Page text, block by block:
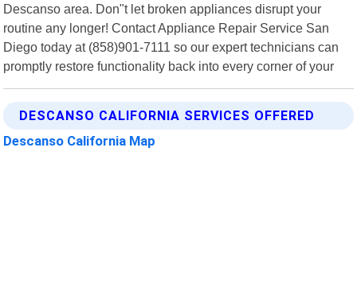
Descanso area. Don"t let broken appliances disrupt your
routine any longer! Contact Appliance Repair Service San
Diego today at (858)901-7111 so our expert technicians can
promptly restore functionality back into every corner of your
DESCANSO CALIFORNIA SERVICES OFFERED
Descanso California Map